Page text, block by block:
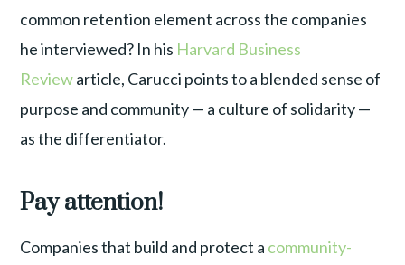
common retention element across the companies
he interviewed? In his Harvard Business
Reviewarticle, Carucci points to a blended sense of
purpose and community — a culture of solidarity —
as the differentiator.
Pay attention!
Companies that build and protect a community-